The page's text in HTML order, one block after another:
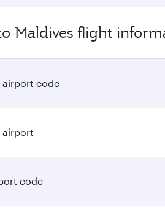
Maldives flight
airport code
airport
code